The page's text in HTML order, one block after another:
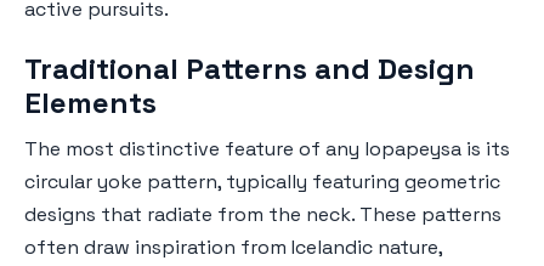
active pursuits.
Traditional Patterns and Design
Elements
The most distinctive feature of any lopapeysa is its
circular yoke pattern, typically featuring geometric
designs that radiate from the neck. These patterns
often draw inspiration from Icelandic nature,